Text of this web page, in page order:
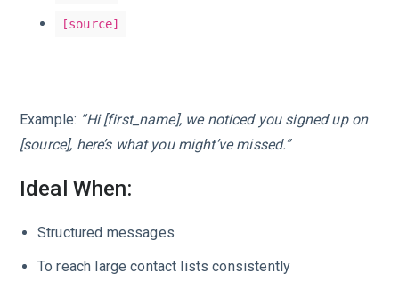
[source]
Example: “Hi [first_name], we noticed you signed up on
[source], here’s what you might’ve missed.”
Ideal When:
Structured messages
To reach large contact lists consistently